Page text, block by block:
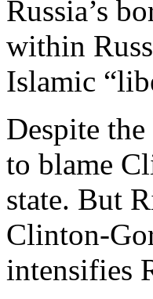
Russia’s
within
Islamic
Despite
to blame
state. But
Clinton-
intensifies